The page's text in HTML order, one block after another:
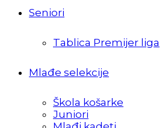
Seniori
Tablica Premijer liga
Mlađe selekcije
Škola košarke
Juniori